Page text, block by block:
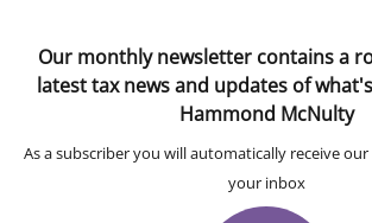
Our monthly newsletter contains a
latest tax news and updates of
Hammond McNulty
As a subscriber you will automatically receive
your inbox